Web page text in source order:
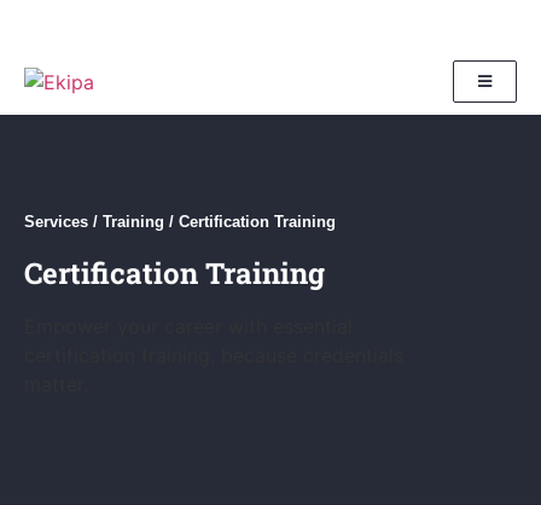
Services / Training / Certification Training
Certification Training